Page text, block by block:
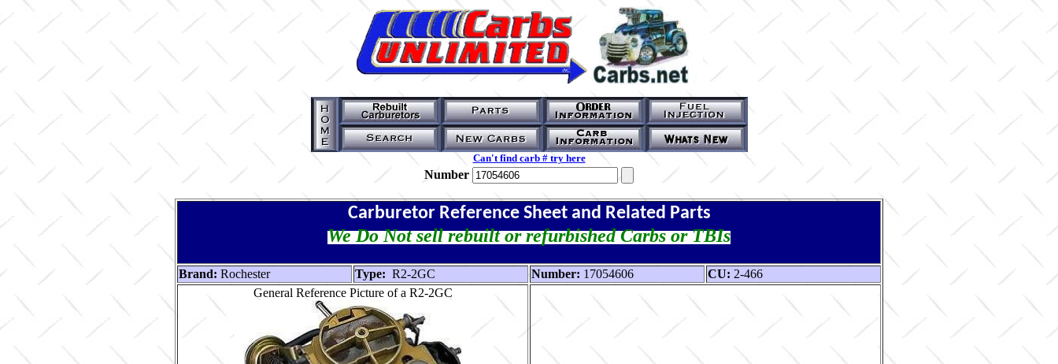
Can't find carb # try here
Number
Carburetor Reference Sheet and Related Parts
We Do Not sell rebuilt or refurbished Carbs or TBIs
Brand: Rochester Type: R2-2GC Number: 17054606 CU: 2-466
General Reference Picture of a R2-2GC